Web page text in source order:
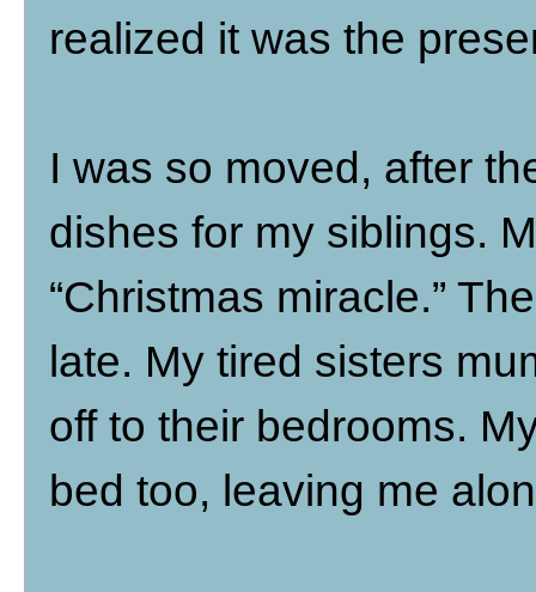
realized it was the
I was so moved, after
dishes for my siblings.
“Christmas miracle.”
late. My tired sisters
off to their bedrooms.
bed too, leaving me